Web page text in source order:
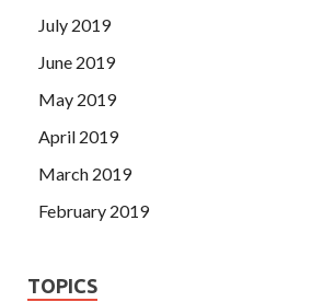
July 2019
June 2019
May 2019
April 2019
March 2019
February 2019
TOPICS